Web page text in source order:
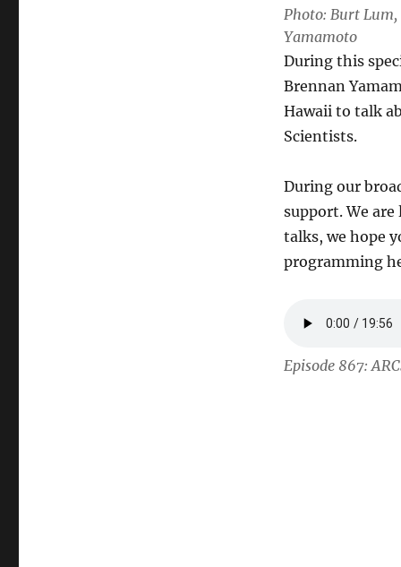
Photo: Burt Lum,
Yamamoto
During this
Brennan
Hawaii to talk
Scientists.
During our
support. We
talks, we hope
programming
Episode 867: